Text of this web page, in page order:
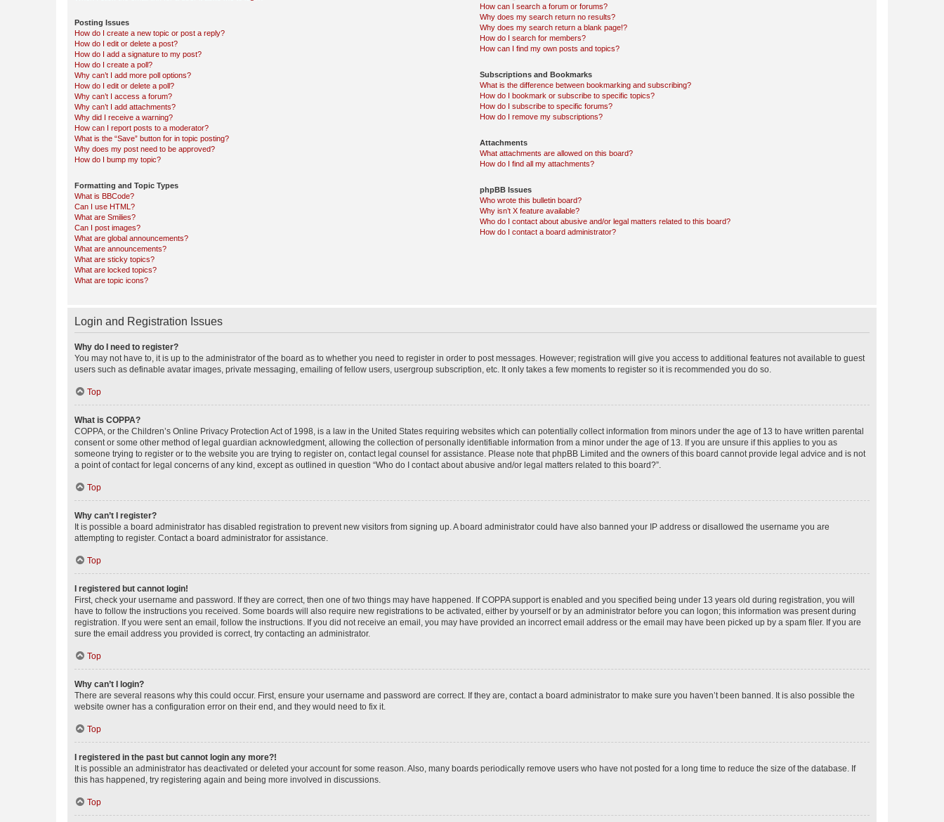
Posting Issues
How do I create a new topic or post a reply?
How do I edit or delete a post?
How do I add a signature to my post?
How do I create a poll?
Why can’t I add more poll options?
How do I edit or delete a poll?
Why can’t I access a forum?
Why can’t I add attachments?
Why did I receive a warning?
How can I report posts to a moderator?
What is the “Save” button for in topic posting?
Why does my post need to be approved?
How do I bump my topic?
Formatting and Topic Types
What is BBCode?
Can I use HTML?
What are Smilies?
Can I post images?
What are global announcements?
What are announcements?
What are sticky topics?
What are locked topics?
What are topic icons?
How can I search a forum or forums?
Why does my search return no results?
Why does my search return a blank page!?
How do I search for members?
How can I find my own posts and topics?
Subscriptions and Bookmarks
What is the difference between bookmarking and subscribing?
How do I bookmark or subscribe to specific topics?
How do I subscribe to specific forums?
How do I remove my subscriptions?
Attachments
What attachments are allowed on this board?
How do I find all my attachments?
phpBB Issues
Who wrote this bulletin board?
Why isn’t X feature available?
Who do I contact about abusive and/or legal matters related to this board?
How do I contact a board administrator?
Login and Registration Issues
Why do I need to register?
You may not have to, it is up to the administrator of the board as to whether you need to register in order to post messages. However; registration will give you access to additional features not available to guest
users such as definable avatar images, private messaging, emailing of fellow users, usergroup subscription, etc. It only takes a few moments to register so it is recommended you do so.
Top
What is COPPA?
COPPA, or the Children’s Online Privacy Protection Act of 1998, is a law in the United States requiring websites which can potentially collect information from minors under the age of 13 to have written parental
consent or some other method of legal guardian acknowledgment, allowing the collection of personally identifiable information from a minor under the age of 13. If you are unsure if this applies to you as
someone trying to register or to the website you are trying to register on, contact legal counsel for assistance. Please note that phpBB Limited and the owners of this board cannot provide legal advice and is not
a point of contact for legal concerns of any kind, except as outlined in question “Who do I contact about abusive and/or legal matters related to this board?”.
Top
Why can’t I register?
It is possible a board administrator has disabled registration to prevent new visitors from signing up. A board administrator could have also banned your IP address or disallowed the username you are
attempting to register. Contact a board administrator for assistance.
Top
I registered but cannot login!
First, check your username and password. If they are correct, then one of two things may have happened. If COPPA support is enabled and you specified being under 13 years old during registration, you will
have to follow the instructions you received. Some boards will also require new registrations to be activated, either by yourself or by an administrator before you can logon; this information was present during
registration. If you were sent an email, follow the instructions. If you did not receive an email, you may have provided an incorrect email address or the email may have been picked up by a spam filer. If you are
sure the email address you provided is correct, try contacting an administrator.
Top
Why can’t I login?
There are several reasons why this could occur. First, ensure your username and password are correct. If they are, contact a board administrator to make sure you haven’t been banned. It is also possible the
website owner has a configuration error on their end, and they would need to fix it.
Top
I registered in the past but cannot login any more?!
It is possible an administrator has deactivated or deleted your account for some reason. Also, many boards periodically remove users who have not posted for a long time to reduce the size of the database. If
this has happened, try registering again and being more involved in discussions.
Top